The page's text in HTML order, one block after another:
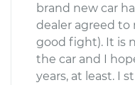
brand new car
dealer agreed to
good fight). It is
the car and I
years, at least. I